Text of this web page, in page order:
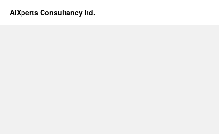
AIXperts Consultancy ltd.